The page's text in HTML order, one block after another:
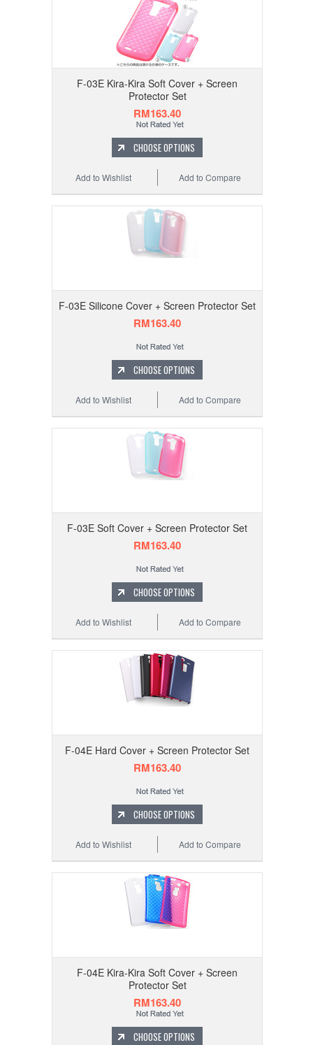
F-03E Kira-Kira Soft Cover + Screen
Protector Set
RM163.40
CHOOSE OPTIONS
Add to Compare
Add to Wishlist
F-03E Silicone Cover + Screen Protector Set
RM163.40
CHOOSE OPTIONS
Add to Compare
Add to Wishlist
F-03E Soft Cover + Screen Protector Set
RM163.40
CHOOSE OPTIONS
Add to Compare
Add to Wishlist
F-04E Hard Cover + Screen Protector Set
RM163.40
CHOOSE OPTIONS
Add to Compare
Add to Wishlist
F-04E Kira-Kira Soft Cover + Screen
Protector Set
RM163.40
CHOOSE OPTIONS